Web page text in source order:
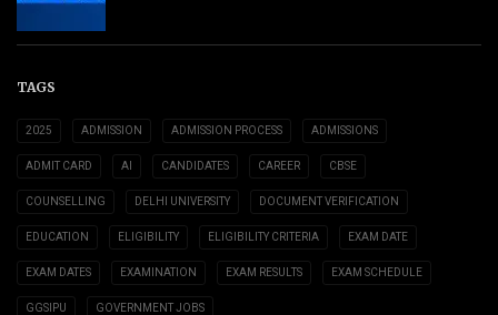
TAGS
2025 ADMISSION ADMISSION PROCESS ADMISSIONS
ADMIT CARD AI CANDIDATES CAREER CBSE
COUNSELLING DELHI UNIVERSITY DOCUMENT VERIFICATION
EDUCATION ELIGIBILITY ELIGIBILITY CRITERIA EXAM DATE
EXAM DATES EXAMINATION EXAM RESULTS EXAM SCHEDULE
GGSIPU GOVERNMENT JOBS